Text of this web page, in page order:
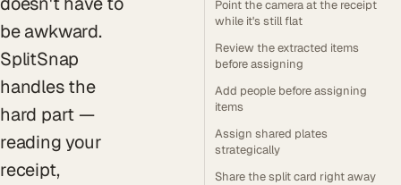
be awkward.
SplitSnap
handles the
hard part —
reading your
receipt,
Point the camera at the receipt
while it's still flat
Review the extracted items
before assigning
Add people before assigning
items
Assign shared plates
strategically
Share the split card right away